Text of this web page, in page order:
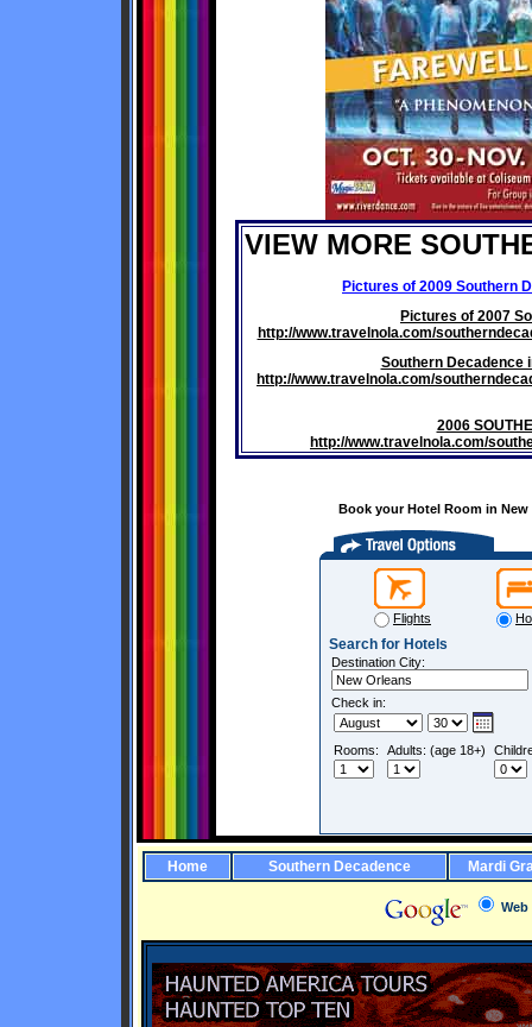
VIEW MORE
Pictures of 2009 Southern
Pictures of 2007
http://www.travelnola.com/
Southern Decadence
http://www.travelnola.com/
2006
http://www.travelnola.com/
Book your Hotel Room in New
Flights
Search for Hotels
Destination City:
Check in:
Rooms: Adults: (age 18+)
Home Southern Decadence Mardi
Web